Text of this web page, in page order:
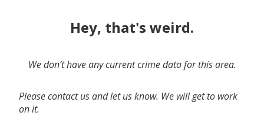
Hey, that's weird.
We don’t have any current crime data for this area.
Please contact us and let us know. We will get to work
on it.